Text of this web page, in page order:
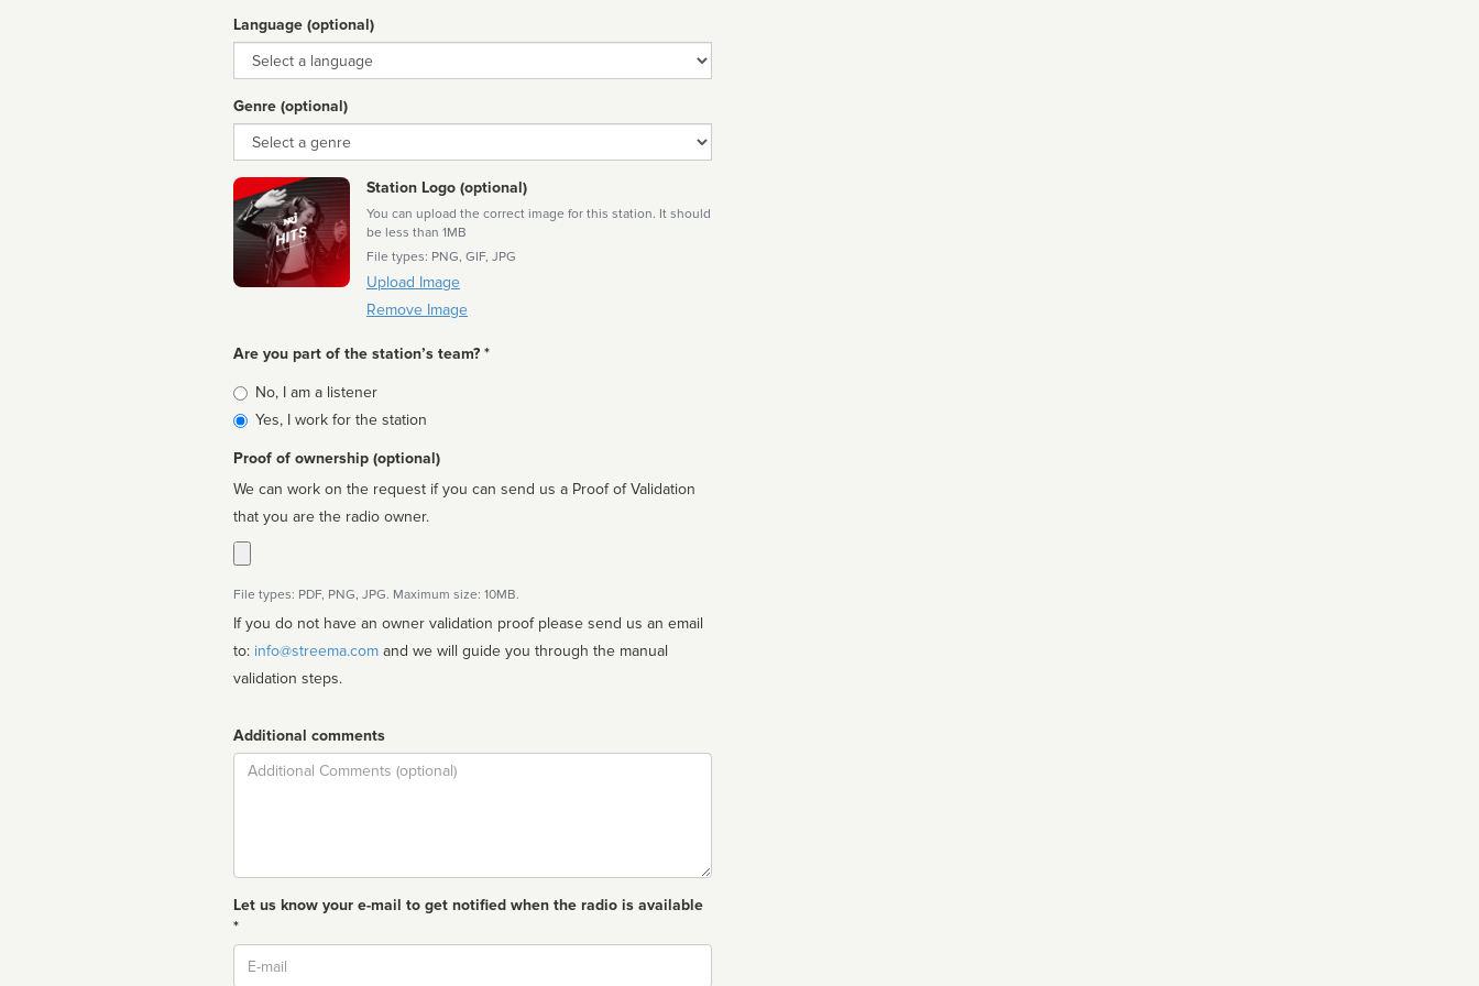
Language (optional)
Language
Genre (optional)
Genre
Station Logo (optional)
You can upload the correct image for this station. It should
be less than 1MB
File types: PNG, GIF, JPG
Upload Image
Remove Image
Are you part of the station’s team? *
Is
affiliated
No, I am a listener
Yes, I work for the station
Proof of ownership (optional)
We can work on the request if you can send us a Proof of Validation
that you are the radio owner.
File types: PDF, PNG, JPG. Maximum size: 10MB.
If you do not have an owner validation proof please send us an email
to: info@streema.com
validation steps.
Additional comments
Comment
Let us know your e-mail to get notified when the radio is available
*
Email